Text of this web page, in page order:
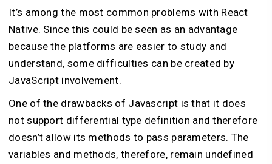
It’s among the most common problems with React
Native. Since this could be seen as an advantage
because the platforms are easier to study and
understand, some difficulties can be created by
JavaScript involvement.
One of the drawbacks of Javascript is that it does
not support differential type definition and therefore
doesn’t allow its methods to pass parameters. The
variables and methods, therefore, remain undefined